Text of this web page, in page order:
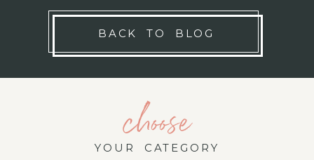
BACK TO BLOG
choose
YOUR CATEGORY